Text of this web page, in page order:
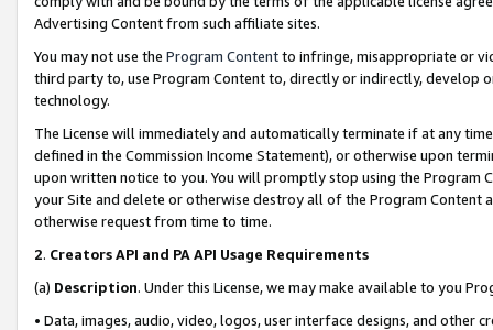
Advertising Content from such affiliate sites.
You may not use the Program Contentto infringe, misappropriate or
third party to, use Program Content to, directly or indirectly, develop
technology.
The License will immediately and automatically terminate if at any
defined in the Commission Income Statement), or otherwise upon
upon written notice to you. You will promptly stop using the Program
your Site and delete or otherwise destroy all of the Program Content
otherwise request from time to time.
2. Creators API and PA API Usage Requirements
(a) Description. Under this License, we may make available to you
• Data, images, audio, video, logos, user interface designs, and other